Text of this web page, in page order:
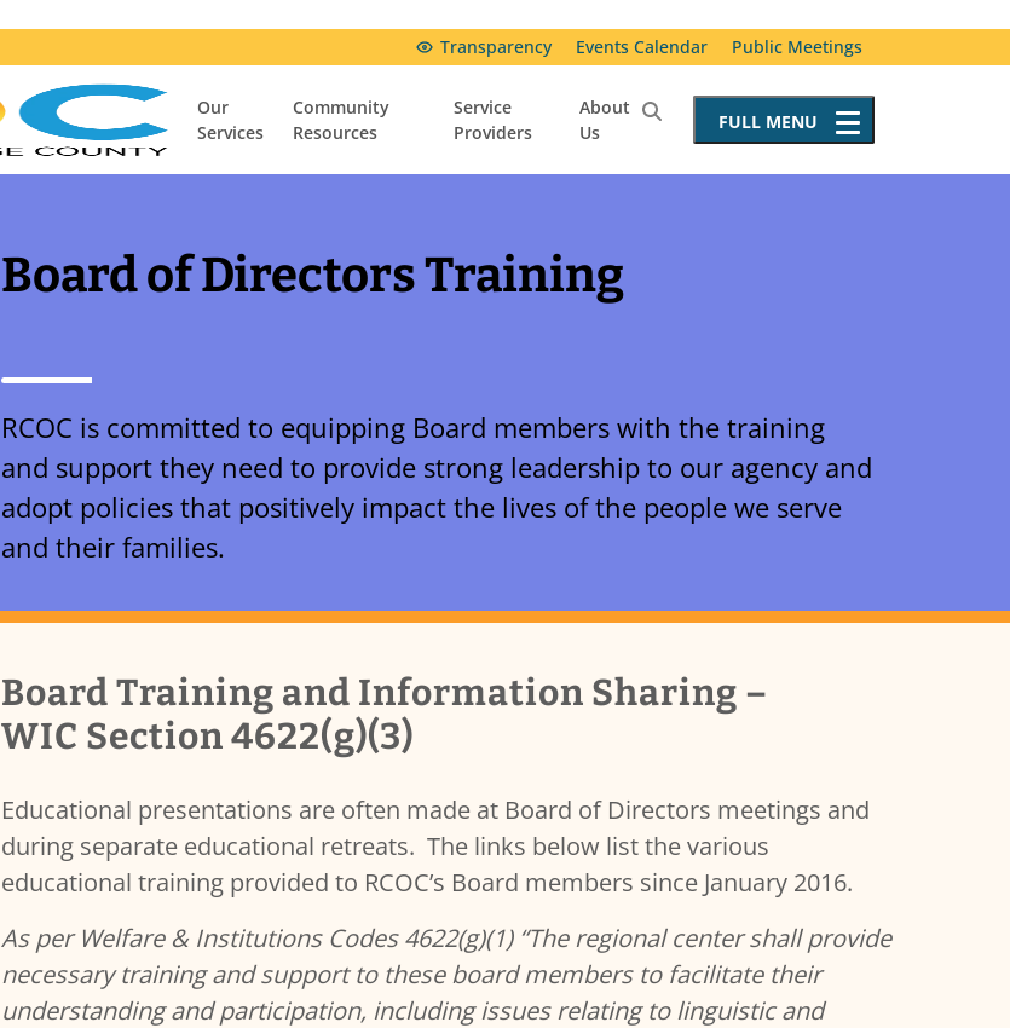
Transparency Events Calendar Public Meetings
Our
Services
Community
Resources
Service
Providers
About
Us
FULL MENU
Comfort Connection Family Resource Center
Requests for Proposals
Resources for Service Providers
Contracts
Governance and Public Meetings
Policies and Procedures
Reporting
Public Records
Board of Directors Training
RCOC is committed to equipping Board members with the training
and support they need to provide strong leadership to our agency and
adopt policies that positively impact the lives of the people we serve
and their families.
Services Content
Board Training and Information Sharing –
WIC Section 4622(g)(3)
Educational presentations are often made at Board of Directors meetings and
during separate educational retreats. The links below list the various
educational training provided to RCOC’s Board members since January 2016.
As per Welfare & Institutions Codes 4622(g)(1) “The regional center shall provide
necessary training and support to these board members to facilitate their
understanding and participation, including issues relating to linguistic and